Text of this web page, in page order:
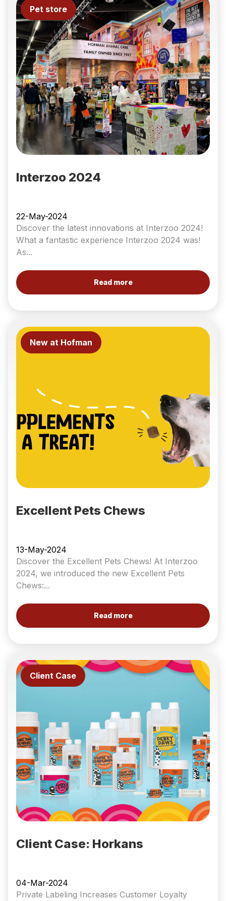
Interzoo 2024
Pet store
22-May-2024
Discover the latest innovations at Interzoo 2024!
What a fantastic experience Interzoo 2024 was!
As...
Read more
Excellent Pets Chews
New at Hofman
13-May-2024
Discover the Excellent Pets Chews! At Interzoo
2024, we introduced the new Excellent Pets
Chews:...
Read more
Client Case: Horkans
Client Case
04-Mar-2024
Private Labeling Increases Customer Loyalty